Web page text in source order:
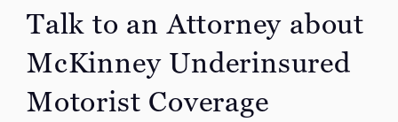
Talk to an Attorney about
McKinney Underinsured
Motorist Coverage